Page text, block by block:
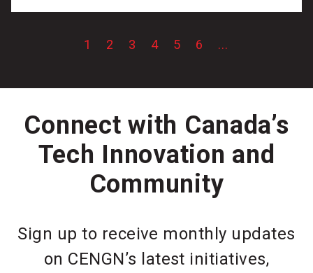
1 2 3 4 5 6 ...
Connect with Canada’s
Tech Innovation and
Community
Sign up to receive monthly updates
on CENGN’s latest initiatives,